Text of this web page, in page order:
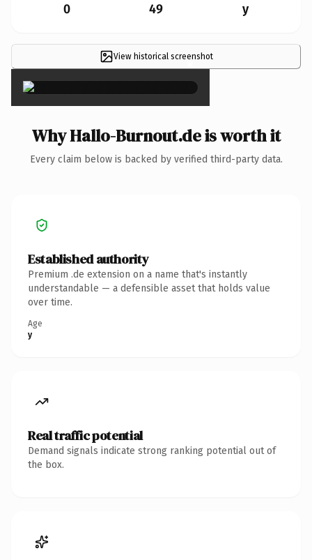
0 49 y
View historical screenshot
×
Why Hallo-Burnout.de is worth it
Every claim below is backed by verified third-party data.
Established authority
Premium .de extension on a name that's instantly
understandable — a defensible asset that holds value
over time.
Age
y
Real traffic potential
Demand signals indicate strong ranking potential out of
the box.